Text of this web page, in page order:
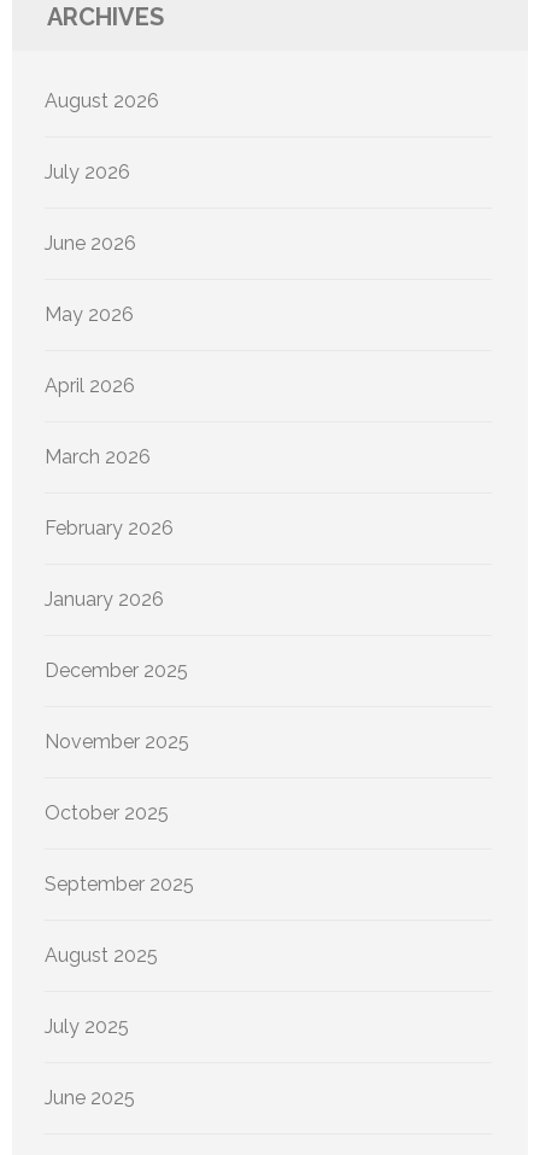
ARCHIVES
August 2026
July 2026
June 2026
May 2026
April 2026
March 2026
February 2026
January 2026
December 2025
November 2025
October 2025
September 2025
August 2025
July 2025
June 2025